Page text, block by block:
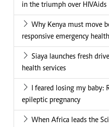
in the triumph over HIVAids
Why Kenya must move
responsive emergency
Siaya launches fresh
health services
I feared losing my baby:
epileptic pregnancy
When Africa leads the